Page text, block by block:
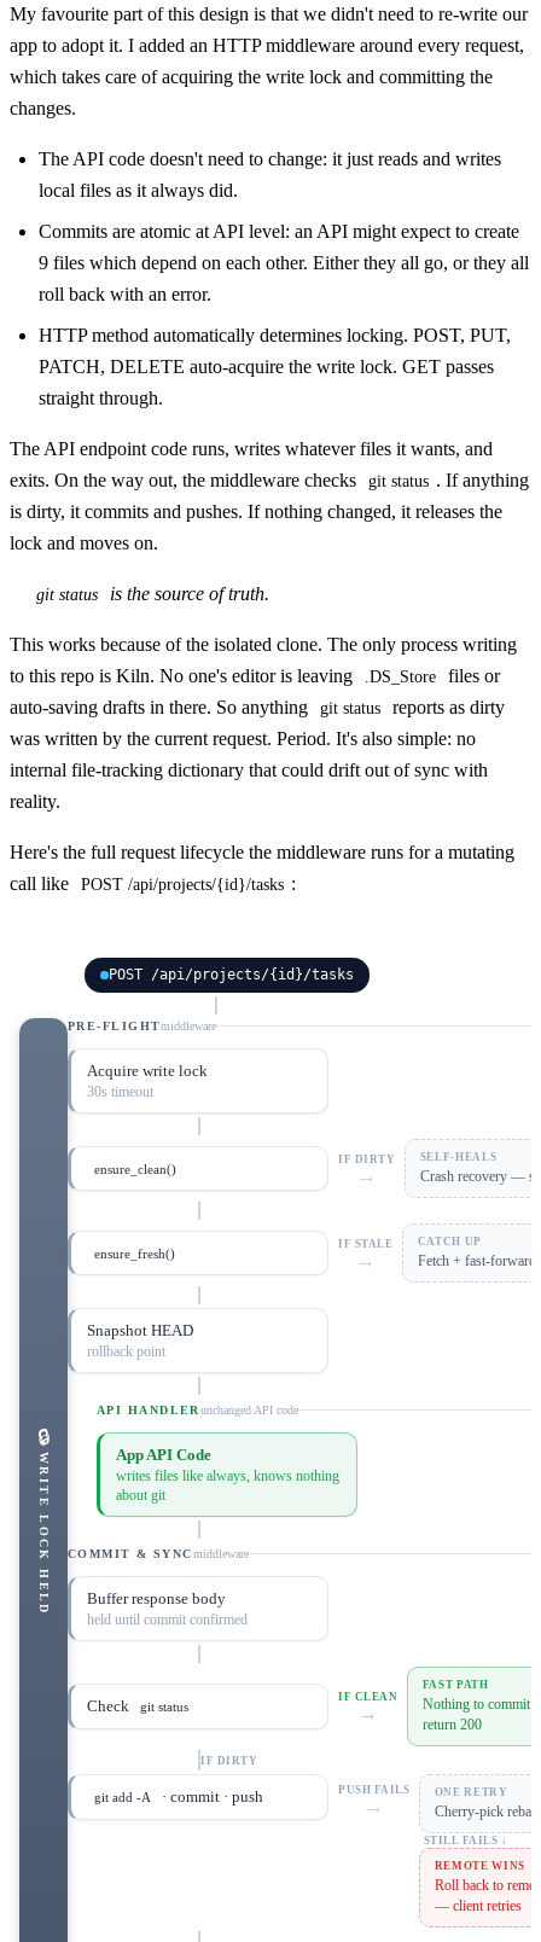
My favourite part of this design is that we didn't need to re-write our
app to adopt it. I added an HTTP middleware around every request,
which takes care of acquiring the write lock and committing the
changes.
The API code doesn't need to change: it just reads and writes
local files as it always did.
Commits are atomic at API level: an API might expect to create
9 files which depend on each other. Either they all go, or they all
roll back with an error.
HTTP method automatically determines locking. POST, PUT,
PATCH, DELETE auto-acquire the write lock. GET passes
straight through.
The API endpoint code runs, writes whatever files it wants, and
exits. On the way out, the middleware checks
git status . If anything
is dirty, it commits and pushes. If nothing changed, it releases the
lock and moves on.
git status is the source of truth.
This works because of the isolated clone. The only process writing
to this repo is Kiln. No one's editor is leaving
.DS_Store
files or
auto-saving drafts in there. So anything
git status
reports as dirty
was written by the current request. Period. It's also simple: no
internal file-tracking dictionary that could drift out of sync with
reality.
Here's the full request lifecycle the middleware runs for a mutating
call like
POST /api/projects/{id}/tasks :
POST /api/projects/{id}/tasks
🔒
WRITE LOCK HELD
PRE-FLIGHTmiddleware
Acquire write lock
30s timeout
ensure_clean()
IF DIRTY
→
SELF-HEALS
Crash recovery —
ensure_fresh()
IF STALE
→
CATCH UP
Fetch + fast-forward
Snapshot HEAD
rollback point
API HANDLERunchanged API code
App API Code
writes files like always, knows nothing
about git
COMMIT & SYNCmiddleware
Buffer response body
held until commit confirmed
Check git status
IF CLEAN
→
FAST PATH
Nothing to commit
return 200
IF DIRTY
git add -A · commit · push PUSH FAILS
→
ONE RETRY
Cherry-pick
STILL FAILS ↓
REMOTE WINS
Roll back to
— client retries